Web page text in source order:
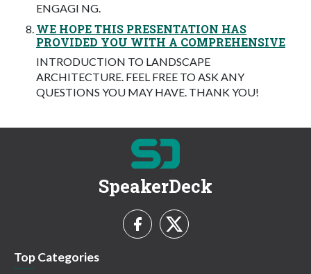
ENGAGI NG.
WE HOPE THIS PRESENTATION HAS
PROVIDED YOU WITH A COMPREHENSIVE
INTRODUCTION TO LANDSCAPE
ARCHITECTURE. FEEL FREE TO ASK ANY
QUESTIONS YOU MAY HAVE. THANK YOU!
SpeakerDeck
Top Categories